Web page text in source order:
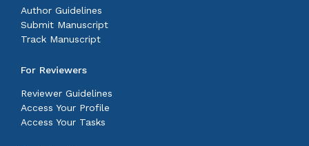
Author Guidelines
Submit Manuscript
Track Manuscript
For Reviewers
Reviewer Guidelines
Access Your Profile
Access Your Tasks